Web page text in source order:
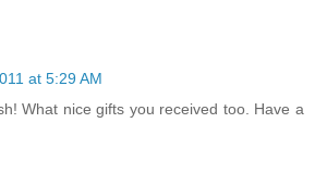
at 5:29 AM
What nice gifts you received too. Have a